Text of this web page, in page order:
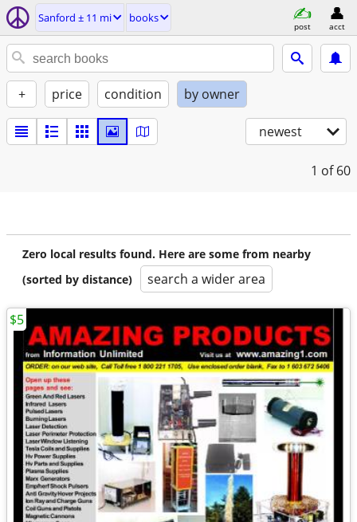
Sanford ± 11 mi books
post acct
+ price condition by owner
newest
1 of 60
Zero local results found. Here are some from nearby
(sorted by distance)
search a wider area
$5